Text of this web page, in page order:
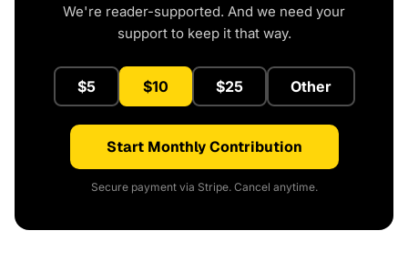
We're reader-supported. And we need your
support to keep it that way.
$5 $10 $25 Other
Start Monthly Contribution
Secure payment via Stripe. Cancel anytime.